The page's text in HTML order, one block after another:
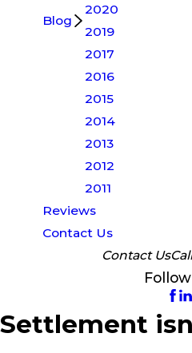
Blog
2020
2019
2017
2016
2015
2014
2013
2012
2011
Reviews
Contact Us
Contact Us
Settlement